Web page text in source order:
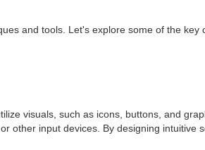
and tools. Let's explore some of the
visuals, such as icons, buttons, and
other input devices. By designing intuitive